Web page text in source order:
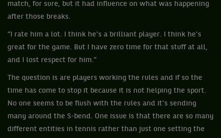
match, for sure, but it had influence on what was happening
after those breaks.
“I rate him a lot. I think he's a brilliant player. I think he's
great for the game. But I have zero time for that stuff at all,
and I lost respect for him.”
The question is are players working the rules and if so the
time has come to stop it because it is not helping the sport.
No one seems to be flush with the rules and it’s sending
many around the S-bend. One issue is that there are so many
different entities in tennis rather than just one setting the